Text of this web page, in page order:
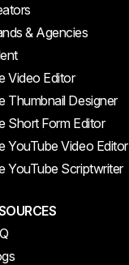
& Agencies
Video Editor
Thumbnail Designer
Short Form Editor
YouTube Video Editor
YouTube Scriptwriter